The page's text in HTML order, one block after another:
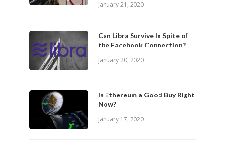
January 21, 2020
Can Libra Survive In Spite of
the Facebook Connection?
January 20, 2020
Is Ethereum a Good Buy Right
Now?
January 17, 2020